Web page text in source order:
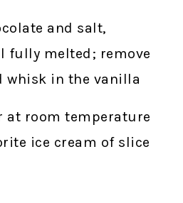
and salt,
fully melted; remove
whisk in the vanilla
at room temperature
ice cream of slice